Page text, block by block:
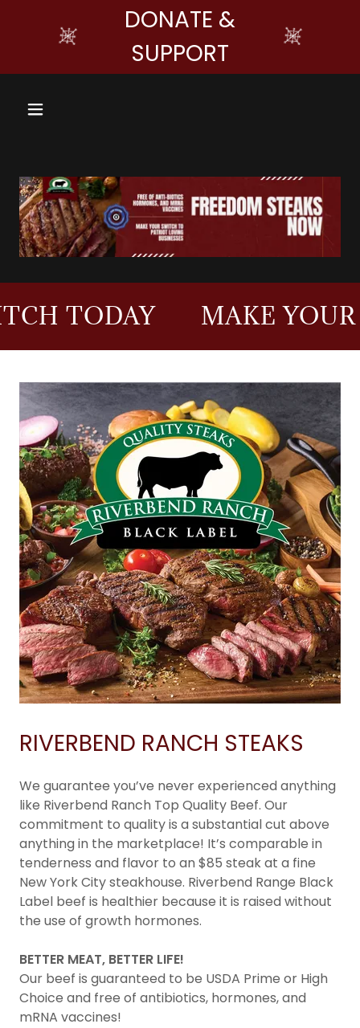
DONATE &
SUPPORT
MAKE YOUR
RIVERBEND RANCH STEAKS
We guarantee you’ve never experienced anything
like Riverbend Ranch Top Quality Beef. Our
commitment to quality is a substantial cut above
anything in the marketplace! It’s comparable in
tenderness and flavor to an $85 steak at a fine
New York City steakhouse. Riverbend Range Black
Label beef is healthier because it is raised without
the use of growth hormones.
BETTER MEAT, BETTER LIFE!
Our beef is guaranteed to be USDA Prime or High
Choice and free of antibiotics, hormones, and
mRNA vaccines!